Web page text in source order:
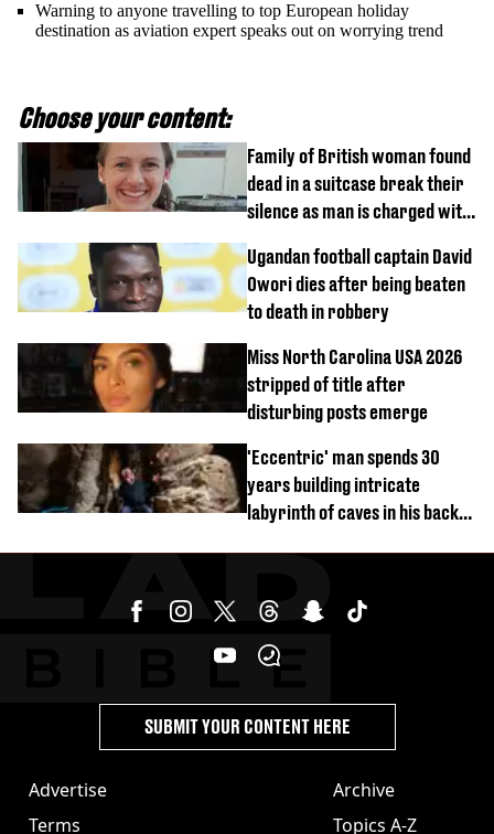
Warning to anyone travelling to top European holiday
destination as aviation expert speaks out on worrying trend
Choose your content:
Family of British woman found
dead in a suitcase break their
silence as man is charged with
Ugandan football captain David
Owori dies after being beaten
to death in robbery
Miss North Carolina USA 2026
stripped of title after
disturbing posts emerge
'Eccentric' man spends 30
years building intricate
labyrinth of caves in his back
Advertise
Terms
Archive
Topics A-Z
SUBMIT YOUR CONTENT HERE